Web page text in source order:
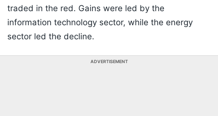
traded in the red. Gains were led by the
information technology sector, while the energy
sector led the decline.
ADVERTISEMENT